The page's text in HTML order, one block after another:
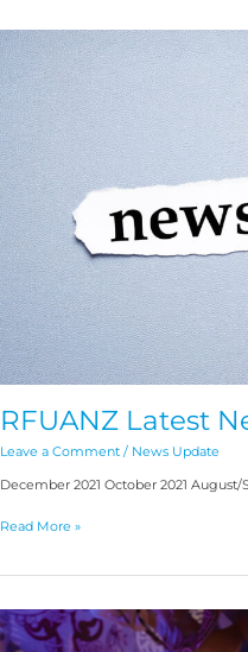
RFUANZ Latest
Leave a Comment / News Update
December 2021 October 2021 August/
RFUANZ
Latest
Newsletters
Read More »
2021
RFUANZ